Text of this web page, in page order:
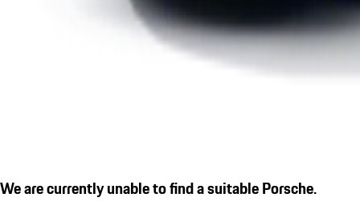
We are currently unable to find a suitable Porsche.